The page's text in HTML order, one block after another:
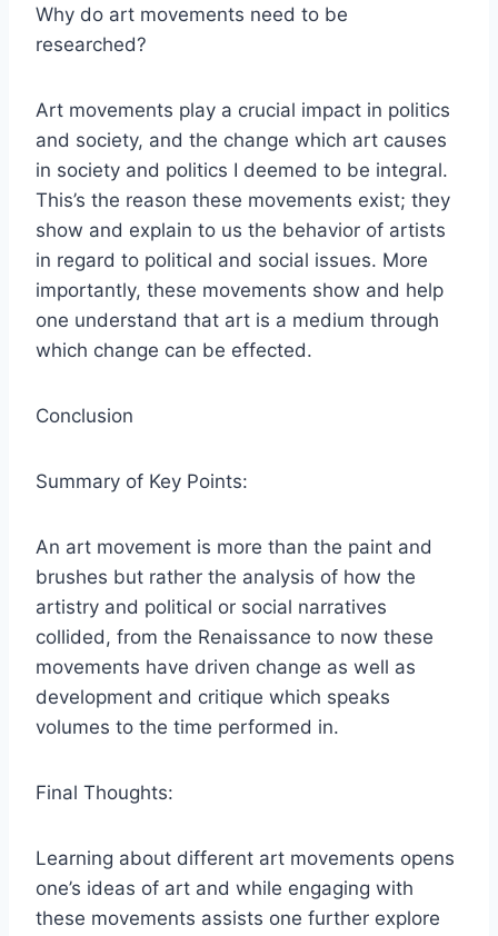
Why do art movements need to be
researched?
Art movements play a crucial impact in politics
and society, and the change which art causes
in society and politics I deemed to be integral.
This’s the reason these movements exist; they
show and explain to us the behavior of artists
in regard to political and social issues. More
importantly, these movements show and help
one understand that art is a medium through
which change can be effected.
Conclusion
Summary of Key Points:
An art movement is more than the paint and
brushes but rather the analysis of how the
artistry and political or social narratives
collided, from the Renaissance to now these
movements have driven change as well as
development and critique which speaks
volumes to the time performed in.
Final Thoughts:
Learning about different art movements opens
one’s ideas of art and while engaging with
these movements assists one further explore